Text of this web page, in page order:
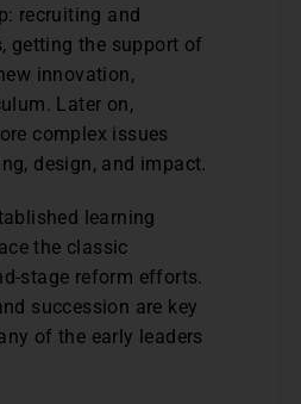
recruiting and
getting the support of
innovation,
Later on,
complex issues
design, and impact.
learning
the classic
stage reform efforts.
succession are key
of the early leaders